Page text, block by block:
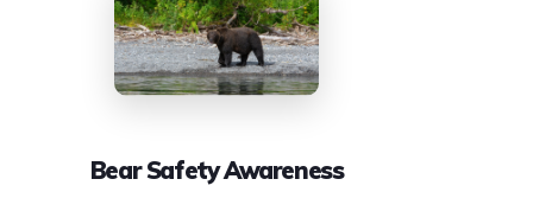
Bear Safety Awareness